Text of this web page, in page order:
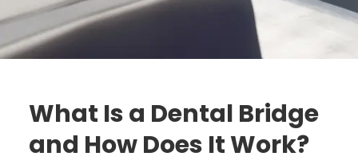
What Is a Dental Bridge
and How Does It Work?